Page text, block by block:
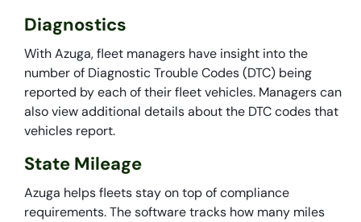
Diagnostics
With Azuga, fleet managers have insight into the
number of Diagnostic Trouble Codes (DTC) being
reported by each of their fleet vehicles. Managers can
also view additional details about the DTC codes that
vehicles report.
State Mileage
Azuga helps fleets stay on top of compliance
requirements. The software tracks how many miles